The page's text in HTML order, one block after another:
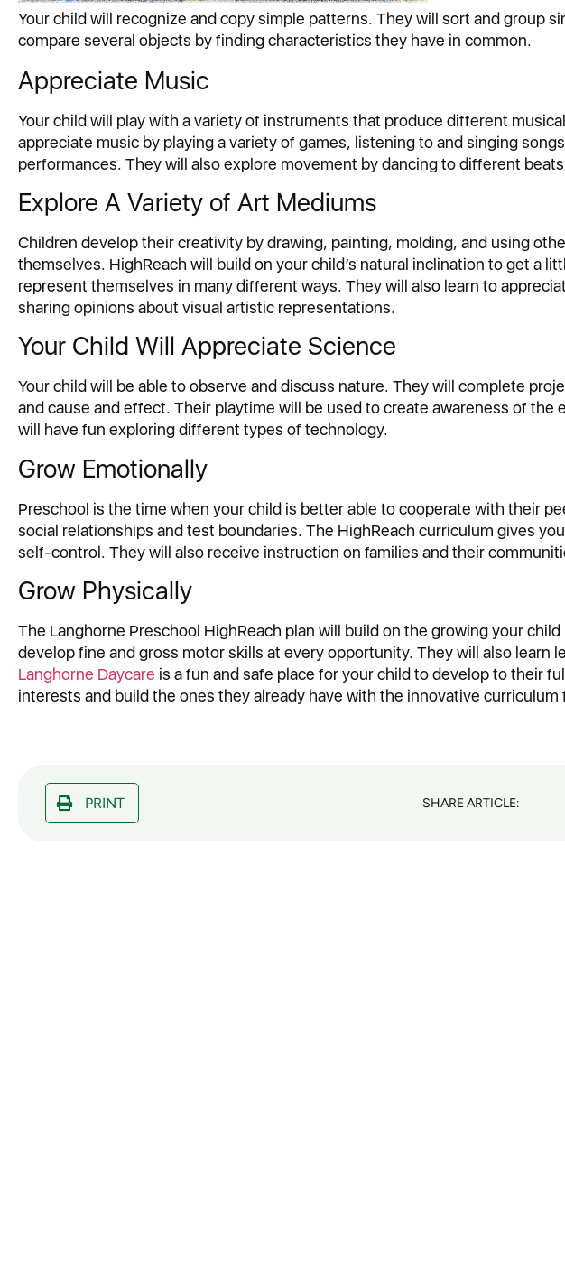
Your child will recognize and copy simple patterns. They will sort and group
compare several objects by finding characteristics they have in common.
Appreciate Music
Your child will play with a variety of instruments that produce different
appreciate music by playing a variety of games, listening to and singing
performances. They will also explore movement by dancing to different
Explore A Variety of Art Mediums
Children develop their creativity by drawing, painting, molding, and using
themselves. HighReach will build on your child’s natural inclination to get a
represent themselves in many different ways. They will also learn to
sharing opinions about visual artistic representations.
Your Child Will Appreciate Science
Your child will be able to observe and discuss nature. They will complete
and cause and effect. Their playtime will be used to create awareness of the
will have fun exploring different types of technology.
Grow Emotionally
Preschool is the time when your child is better able to cooperate with their
social relationships and test boundaries. The HighReach curriculum gives
self-control. They will also receive instruction on families and their
Grow Physically
The Langhorne Preschool HighReach plan will build on the growing your
develop fine and gross motor skills at every opportunity. They will also learn
Langhorne Daycare is a fun and safe place for your child to develop to their
interests and build the ones they already have with the innovative curriculum
PRINT SHARE ARTICLE: